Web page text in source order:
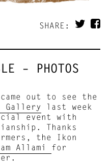
SHARE:
– PHOTOS
out to see the
Gallery
last week
event with
Thanks
the Ikon
Allami for